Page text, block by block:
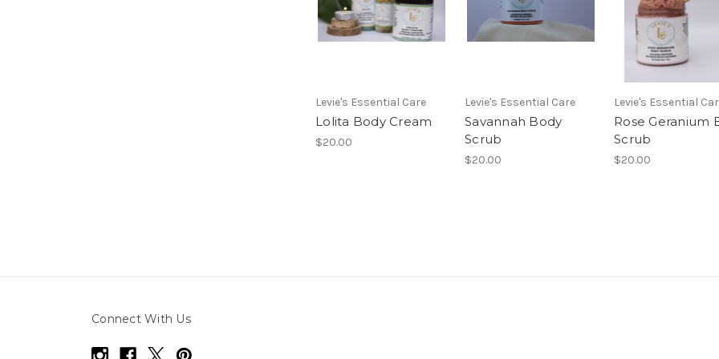
Levie's Essential Care
Lolita Body Cream
$20.00
Levie's Essential Care
Savannah Body
Scrub
$20.00
Levie's Essential
Rose Geranium
Scrub
$20.00
Connect With Us